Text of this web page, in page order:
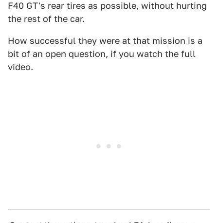
F40 GT's rear tires as possible, without hurting
the rest of the car.
How successful they were at that mission is a
bit of an open question, if you watch the full
video.